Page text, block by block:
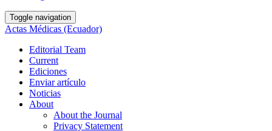
Toggle navigation
Actas Médicas (Ecuador)
Editorial Team
Current
Ediciones
Enviar artículo
Noticias
About
About the Journal
Privacy Statement